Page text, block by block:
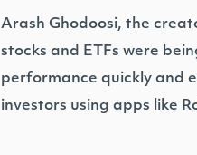
Arash Ghodoosi, the
stocks and ETFs were
performance quickly and
investors using apps like